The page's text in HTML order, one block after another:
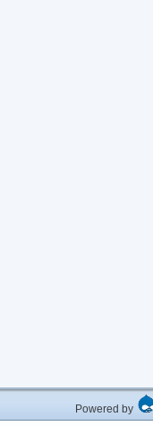
Powered by